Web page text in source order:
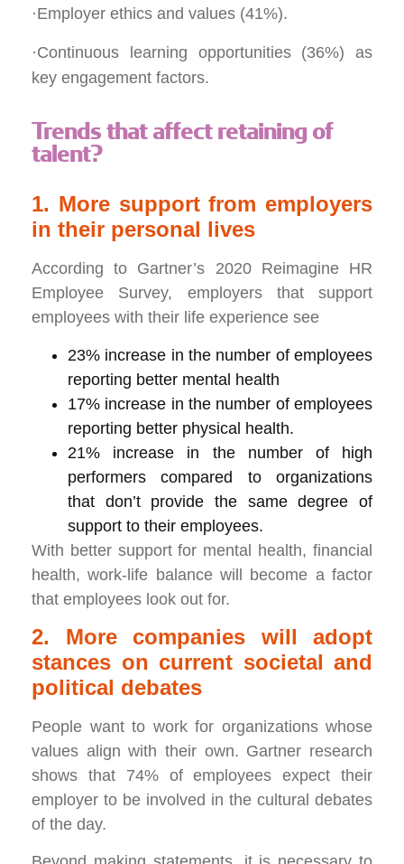
·Employer ethics and values (41%).
·Continuous learning opportunities (36%) as
key engagement factors.
Trends that affect retaining of
talent?
1. More support from employers
in their personal lives
According to Gartner’s 2020 Reimagine HR
Employee Survey, employers that support
employees with their life experience see
23% increase in the number of employees
reporting better mental health
17% increase in the number of employees
reporting better physical health.
21% increase in the number of high
performers compared to organizations
that don’t provide the same degree of
support to their employees.
With better support for mental health, financial
health, work-life balance will become a factor
that employees look out for.
2. More companies will adopt
stances on current societal and
political debates
People want to work for organizations whose
values align with their own. Gartner research
shows that 74% of employees expect their
employer to be involved in the cultural debates
of the day.